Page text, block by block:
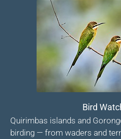
Bird
Quirimbas islands and
birding — from waders and